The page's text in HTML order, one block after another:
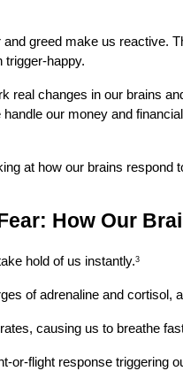
and greed make us reactive.
trigger-happy.
real changes in our brains
our money and
at how our brains respond
How Our
hold of us instantly.3
of adrenaline and cortisol,
causing us to breathe
or-flight response